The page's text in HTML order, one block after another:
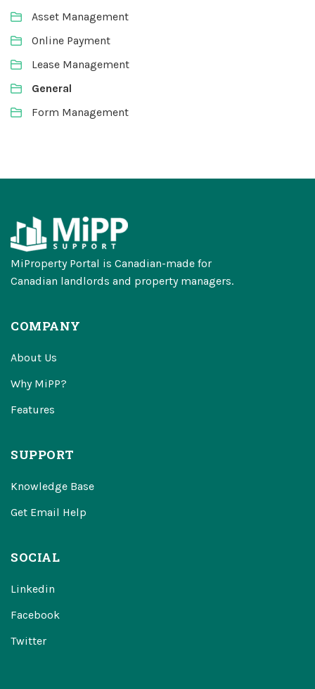
Asset Management
Online Payment
Lease Management
General
Form Management
MiProperty Portal is Canadian-made for
Canadian landlords and property managers.
COMPANY
About Us
Why MiPP?
Features
SUPPORT
Knowledge Base
Get Email Help
SOCIAL
Linkedin
Facebook
Twitter